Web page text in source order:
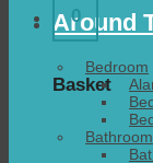
0
Basket
Around
Bedroom
Bathroom